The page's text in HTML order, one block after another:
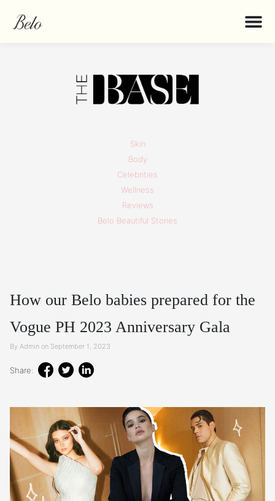
Skin
Body
Celebrities
Wellness
Reviews
Belo Beautiful Stories
How our Belo babies prepared for the
Vogue PH 2023 Anniversary Gala
By Admin on September 1, 2023
Share: